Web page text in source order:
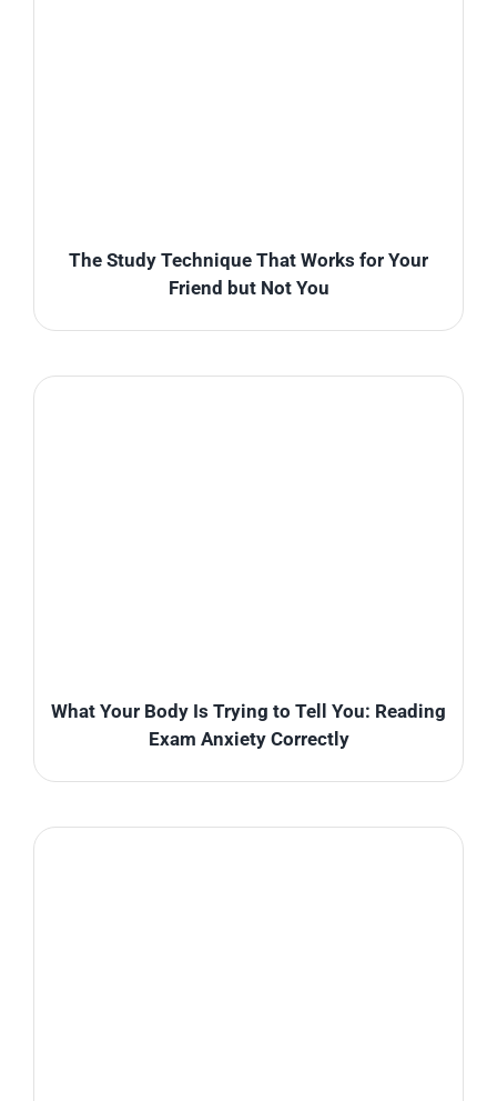
The Study Technique That Works for Your
Friend but Not You
What Your Body Is Trying to Tell You: Reading
Exam Anxiety Correctly